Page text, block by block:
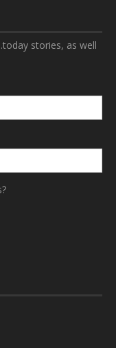
stories, as well